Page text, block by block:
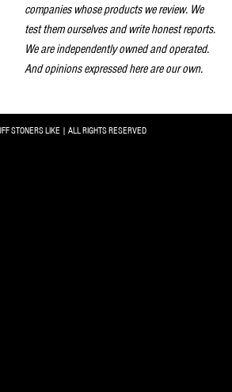
companies whose products we review. We
test them ourselves and write honest reports.
We are independently owned and operated.
And opinions expressed here are our own.
STONERS LIKE | ALL RIGHTS RESERVED